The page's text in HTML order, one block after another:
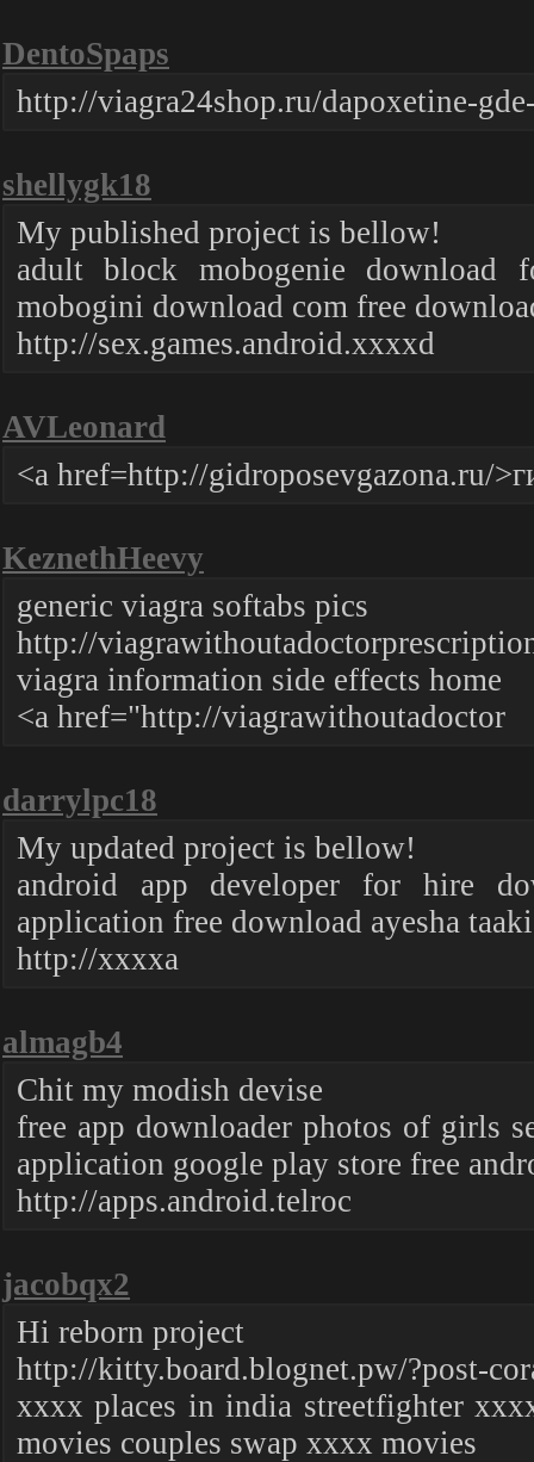
DentoSpaps
http://viagra24shop.ru/dapoxetine-
shellygk18
My published project is bellow!
adult block mobogenie download
mobogini download com free
http://sex.games.android.xxxxd
AVLeonard
<a href=http://gidroposevgazona.ru/
KeznethHeevy
generic viagra softabs pics
http://
viagra information side effects home
<a href="http://viagrawithoutadoctor
darrylpc18
My updated project is bellow!
android app developer for hire
application free download ayesha
http://xxxxa
almagb4
Chit my modish devise
free app downloader photos of girls
application google play store free
http://apps.android.telroc
jacobqx2
Hi reborn project
http://kitty.board.blognet.pw/?post-
xxxx places in india streetfighter
movies couples swap xxxx movies